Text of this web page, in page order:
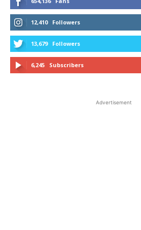
12,410 Followers
13,679 Followers
6,245 Subscribers
Advertisement